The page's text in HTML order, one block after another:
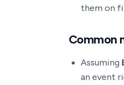
them on
Common
Assuming
an event